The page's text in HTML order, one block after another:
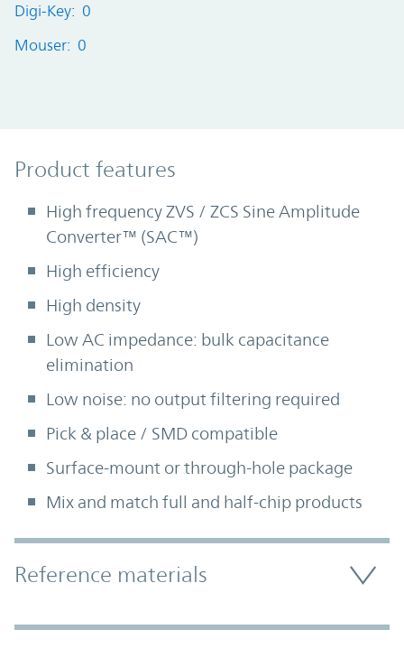
Digi-Key: 0
Mouser: 0
Product Features
Product features
High frequency ZVS / ZCS Sine Amplitude
Converter™ (SAC™)
High efficiency
High density
Low AC impedance: bulk capacitance
elimination
Low noise: no output filtering required
Pick & place / SMD compatible
Surface-mount or through-hole package
Mix and match full and half-chip products
Accordion Section
Reference materials